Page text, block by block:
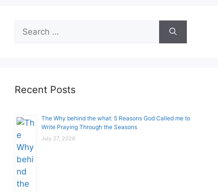
for:
Recent Posts
The Why behind the what: 5 Reasons God Called me to
Write Praying Through the Seasons
July 27, 2026